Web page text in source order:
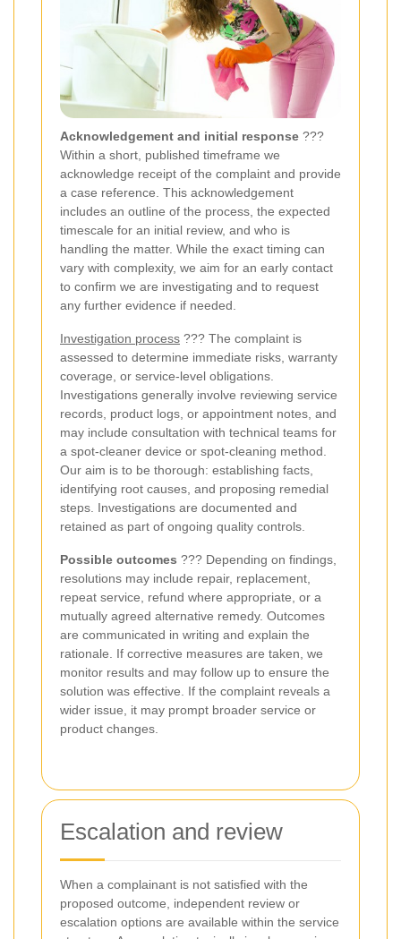
Acknowledgement and initial response ???
Within a short, published timeframe we
acknowledge receipt of the complaint and provide
a case reference. This acknowledgement
includes an outline of the process, the expected
timescale for an initial review, and who is
handling the matter. While the exact timing can
vary with complexity, we aim for an early contact
to confirm we are investigating and to request
any further evidence if needed.
Investigation process ??? The complaint is
assessed to determine immediate risks, warranty
coverage, or service-level obligations.
Investigations generally involve reviewing service
records, product logs, or appointment notes, and
may include consultation with technical teams for
a spot-cleaner device or spot-cleaning method.
Our aim is to be thorough: establishing facts,
identifying root causes, and proposing remedial
steps. Investigations are documented and
retained as part of ongoing quality controls.
Possible outcomes ??? Depending on findings,
resolutions may include repair, replacement,
repeat service, refund where appropriate, or a
mutually agreed alternative remedy. Outcomes
are communicated in writing and explain the
rationale. If corrective measures are taken, we
monitor results and may follow up to ensure the
solution was effective. If the complaint reveals a
wider issue, it may prompt broader service or
product changes.
Escalation and review
When a complainant is not satisfied with the
proposed outcome, independent review or
escalation options are available within the service